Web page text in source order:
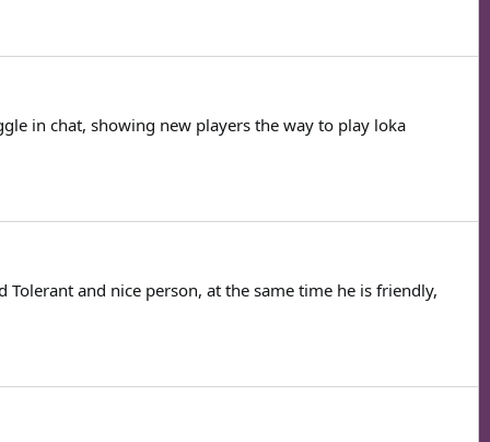
in chat, showing new players the way to play loka
and nice person, at the same time he is friendly,